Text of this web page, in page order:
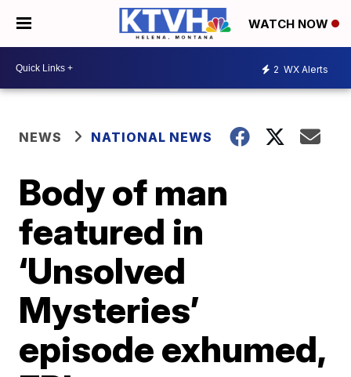
WATCH NOW
2 WX Alerts
NEWS NATIONAL NEWS
Body of man
featured in
‘Unsolved
Mysteries’
episode exhumed,